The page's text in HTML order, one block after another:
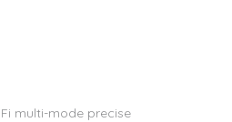
multi-mode precise